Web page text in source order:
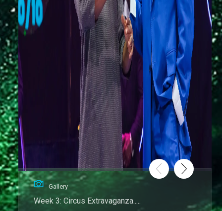
Gallery
Week 3: Circus Extravaganza.....